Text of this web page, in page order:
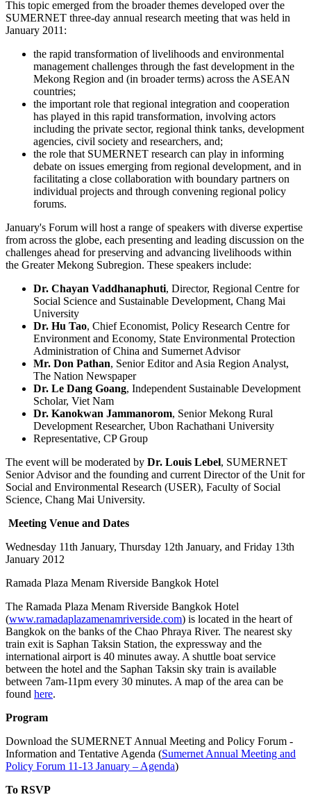
This topic emerged from the broader themes developed over the
SUMERNET three-day annual research meeting that was held in
January 2011:
the rapid transformation of livelihoods and environmental
management challenges through the fast development in the
Mekong Region and (in broader terms) across the ASEAN
countries;
the important role that regional integration and cooperation
has played in this rapid transformation, involving actors
including the private sector, regional think tanks, development
agencies, civil society and researchers, and;
the role that SUMERNET research can play in informing
debate on issues emerging from regional development, and in
facilitating a close collaboration with boundary partners on
individual projects and through convening regional policy
forums.
January's Forum will host a range of speakers with diverse expertise
from across the globe, each presenting and leading discussion on the
challenges ahead for preserving and advancing livelihoods within
the Greater Mekong Subregion. These speakers include:
Dr. Chayan Vaddhanaphuti, Director, Regional Centre for
Social Science and Sustainable Development, Chang Mai
University
Dr. Hu Tao, Chief Economist, Policy Research Centre for
Environment and Economy, State Environmental Protection
Administration of China and Sumernet Advisor
Mr. Don Pathan, Senior Editor and Asia Region Analyst,
The Nation Newspaper
Dr. Le Dang Goang, Independent Sustainable Development
Scholar, Viet Nam
Dr. Kanokwan Jammanorom, Senior Mekong Rural
Development Researcher, Ubon Rachathani University
Representative, CP Group
The event will be moderated by Dr. Louis Lebel, SUMERNET
Senior Advisor and the founding and current Director of the Unit for
Social and Environmental Research (USER), Faculty of Social
Science, Chang Mai University.
Meeting Venue and Dates
Wednesday 11th January, Thursday 12th January, and Friday 13th
January 2012
Ramada Plaza Menam Riverside Bangkok Hotel
The Ramada Plaza Menam Riverside Bangkok Hotel
(www.ramadaplazamenamriverside.com) is located in the heart of
Bangkok on the banks of the Chao Phraya River. The nearest sky
train exit is Saphan Taksin Station, the expressway and the
international airport is 40 minutes away. A shuttle boat service
between the hotel and the Saphan Taksin sky train is available
between 7am-11pm every 30 minutes. A map of the area can be
found here.
Program
Download the SUMERNET Annual Meeting and Policy Forum -
Information and Tentative Agenda (Sumernet Annual Meeting and
Policy Forum 11-13 January – Agenda)
To RSVP